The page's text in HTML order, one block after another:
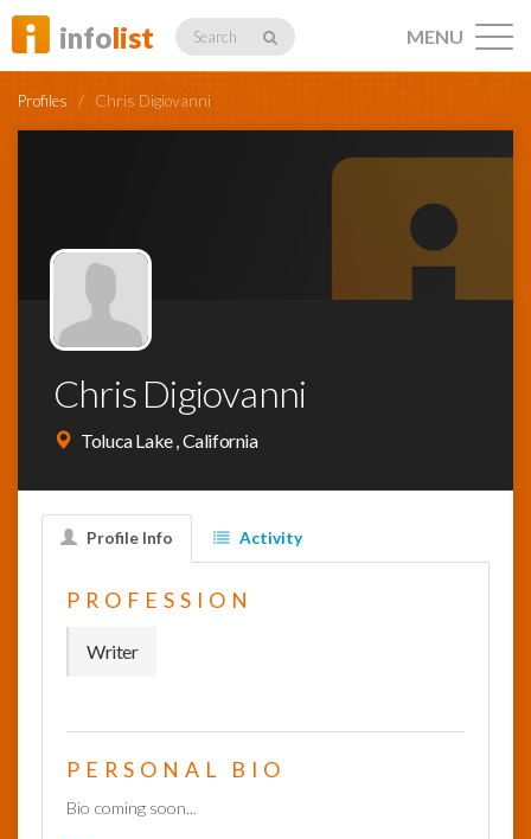
infolist Search
Profiles
Networking
News
MENU
Profiles / Chris Digiovanni
Chris Digiovanni
Toluca Lake , California
Profile Info Activity
PROFESSION
Writer
PERSONAL BIO
Bio coming soon...